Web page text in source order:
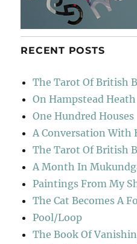
RECENT POSTS
The Tarot Of British
On Hampstead Heath
One Hundred Houses
A Conversation With
The Tarot Of British
A Month In
Paintings From My
The Cat Becomes A
Pool/Loop
The Book Of